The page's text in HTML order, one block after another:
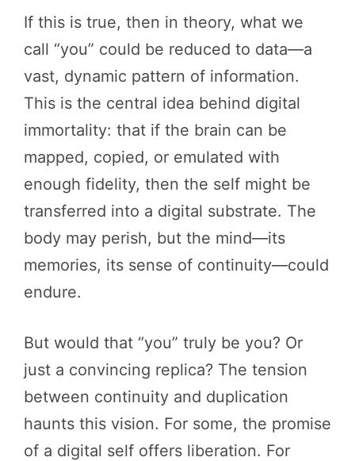
If this is true, then in theory, what we
call “you” could be reduced to data—a
vast, dynamic pattern of information.
This is the central idea behind digital
immortality: that if the brain can be
mapped, copied, or emulated with
enough fidelity, then the self might be
transferred into a digital substrate. The
body may perish, but the mind—its
memories, its sense of continuity—could
endure.
But would that “you” truly be you? Or
just a convincing replica? The tension
between continuity and duplication
haunts this vision. For some, the promise
of a digital self offers liberation. For